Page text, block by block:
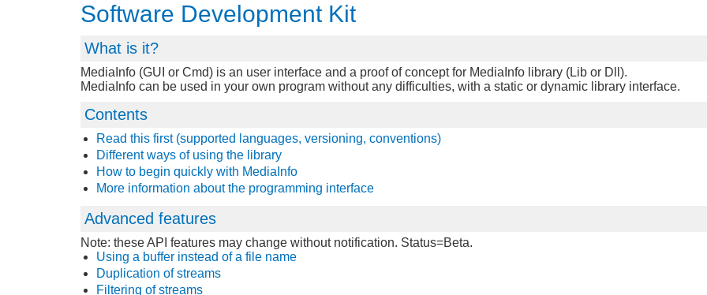
Software Development Kit
What is it?
MediaInfo (GUI or Cmd) is an user interface and a proof of concept for MediaInfo library (Lib or Dll).
MediaInfo can be used in your own program without any difficulties, with a static or dynamic library interface.
Contents
Read this first (supported languages, versioning, conventions)
Different ways of using the library
How to begin quickly with MediaInfo
More information about the programming interface
Advanced features
Note: these API features may change without notification. Status=Beta.
Using a buffer instead of a file name
Duplication of streams
Filtering of streams